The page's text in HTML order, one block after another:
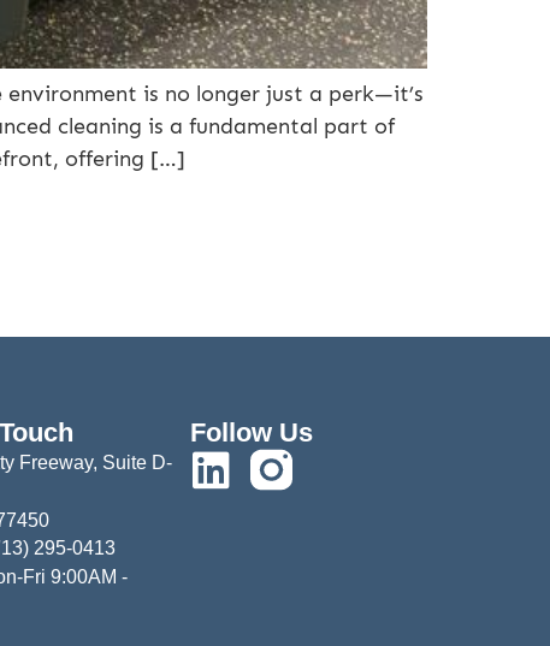
environment is no longer just a perk—it’s
cleaning is a fundamental part of
offering […]
Freeway, Suite D-
295-0413
Fri 9:00AM -
Follow Us